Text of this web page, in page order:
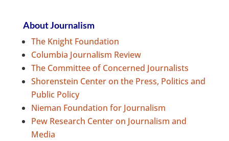
About Journalism
The Knight Foundation
Columbia Journalism Review
The Committee of Concerned Journalists
Shorenstein Center on the Press, Politics and
Public Policy
Nieman Foundation for Journalism
Pew Research Center on Journalism and
Media